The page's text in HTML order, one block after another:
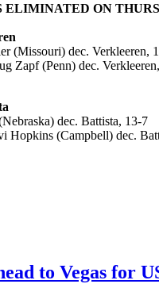
ELIMINATED ON
(Missouri) dec. Verkleeren,
Zapf (Penn) dec.
dec. Battista, 13-7
Hopkins (Campbell) dec.
to Vegas for